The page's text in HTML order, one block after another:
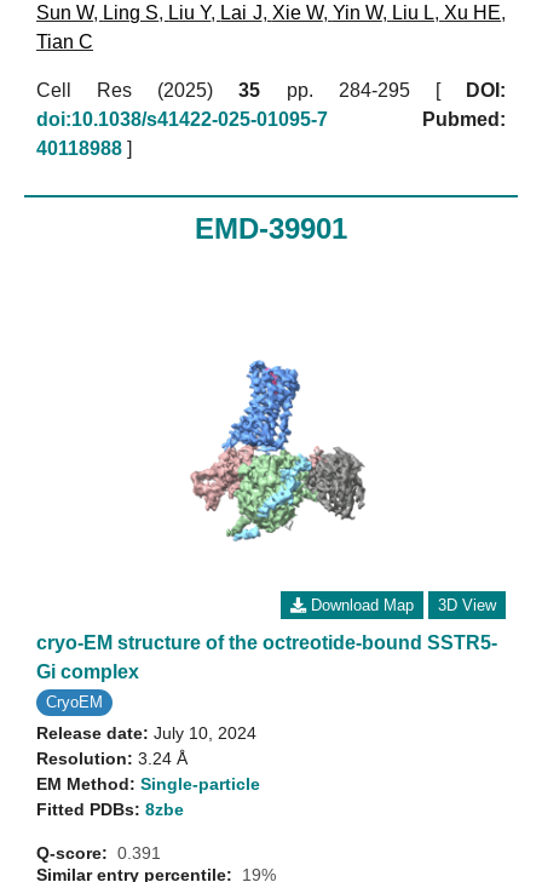
Sun W, Ling S, Liu Y, Lai J, Xie W, Yin W, Liu L, Xu HE,
Tian C
Cell Res (2025)35 pp. 284-295 [
DOI:
doi:10.1038/s41422-025-01095-7
Pubmed:
40118988 ]
EMD-39901
Download Map 3D View
cryo-EM structure of the octreotide-bound SSTR5-
Gi complex
CryoEM
Release date: July 10, 2024
Resolution: 3.24 Å
EM Method: Single-particle
Fitted PDBs: 8zbe
Q-score: 0.391
Similar entry percentile:
19%